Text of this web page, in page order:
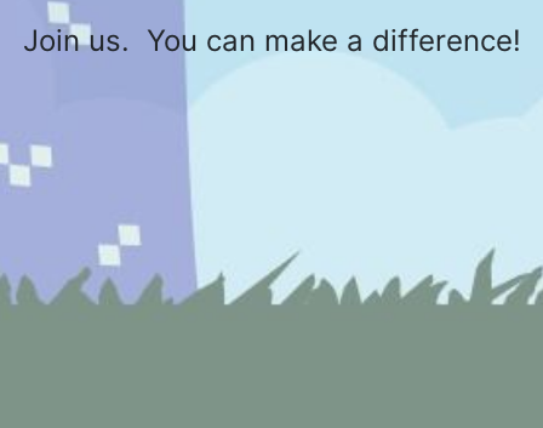
Join us. You can make a difference!